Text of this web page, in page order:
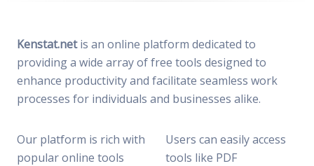
Kenstat.netis an online platform dedicated to
providing a wide array of free tools designed to
enhance productivity and facilitate seamless work
processes for individuals and businesses alike.
Our platform is rich with
popular online tools
Users can easily access
tools like PDF